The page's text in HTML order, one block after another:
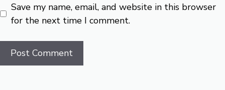
Save my name, email, and website in this browser
for the next time I comment.